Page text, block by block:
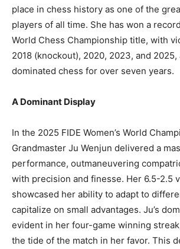
place in chess history as one of the
players of all time. She has won a
World Chess Championship title, with
2018 (knockout), 2020, 2023, and 2025,
dominated chess for over seven years.
A Dominant Display
In the 2025 FIDE Women’s World
Grandmaster Ju Wenjun delivered a
performance, outmaneuvering
with precision and finesse. Her 6.5-2.5
showcased her ability to adapt to
capitalize on small advantages. Ju’s
evident in her four-game winning
the tide of the match in her favor. This